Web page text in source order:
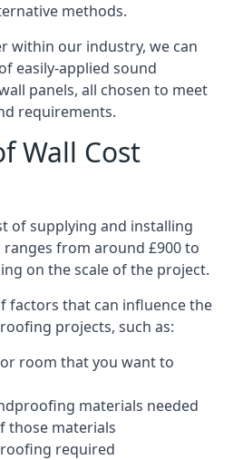
methods.
within our industry, we can
easily-applied sound
panels, all chosen to meet
requirements.
Wall Cost
of supplying and installing
from around £900 to
on the scale of the project.
factors that can influence the
projects, such as:
room that you want to
materials needed
those materials
required